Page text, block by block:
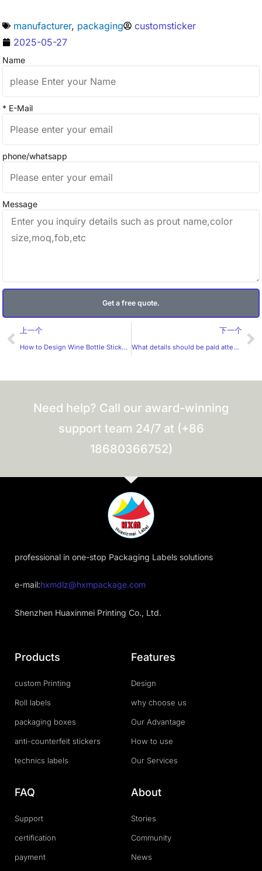
manufacturer, packaging
customsticker
2025-05-27
Name
* E-Mail
phone/whatsapp
Message
Get a free quote.
Prev
上一个
How to Design Wine Bottle Stickers Without Wasting Paper？
下一个
What details should be paid attention to when labeling food products?
Need help? Call our award-winning
support team 24/7 at (+86
18680366752)
professional in one-stop Packaging Labels solutions
e-mail:hxmdlz@hxmpackage.com
Shenzhen Huaxinmei Printing Co., Ltd.
Products
custom Printing
Roll labels
packaging boxes
anti-counterfeit stickers
technics labels
Features
Design
why choose us
Our Advantage
How to use
Our Services
FAQ
Support
certification
payment
About
Stories
Community
News